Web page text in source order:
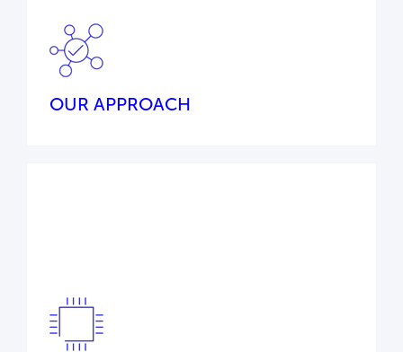
OUR APPROACH
ecosystem ensure a tailored, customer-first
approach to your challenges – every time.
remain ahead of evolving demands to provide
you with reliable, future-ready systems.